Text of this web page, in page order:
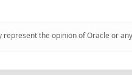
the opinion of Oracle or